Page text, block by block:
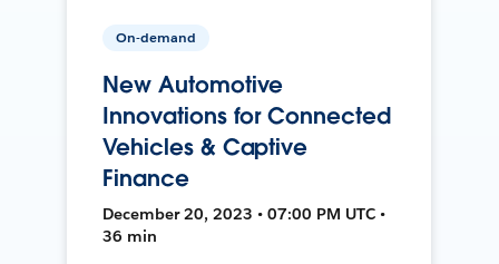
On-demand
New Automotive
Innovations for Connected
Vehicles & Captive
Finance
December 20, 2023 • 07:00 PM UTC •
36 min